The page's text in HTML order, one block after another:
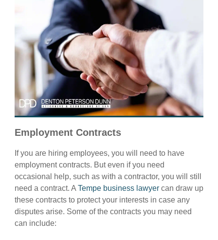
Employment Contracts
If you are hiring employees, you will need to have
employment contracts. But even if you need
occasional help, such as with a contractor, you will still
need a contract. A Tempe business lawyer can draw up
these contracts to protect your interests in case any
disputes arise. Some of the contracts you may need
can include: